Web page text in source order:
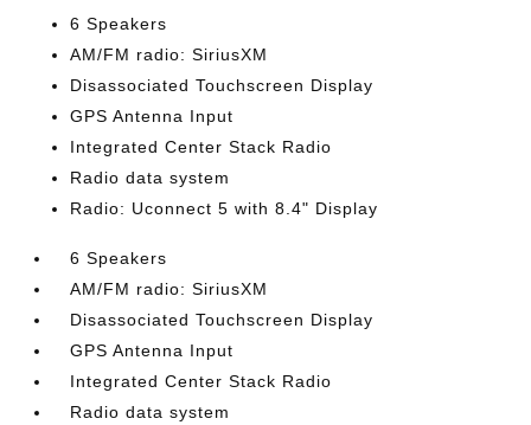
6 Speakers
AM/FM radio: SiriusXM
Disassociated Touchscreen Display
GPS Antenna Input
Integrated Center Stack Radio
Radio data system
Radio: Uconnect 5 with 8.4" Display
6 Speakers
AM/FM radio: SiriusXM
Disassociated Touchscreen Display
GPS Antenna Input
Integrated Center Stack Radio
Radio data system